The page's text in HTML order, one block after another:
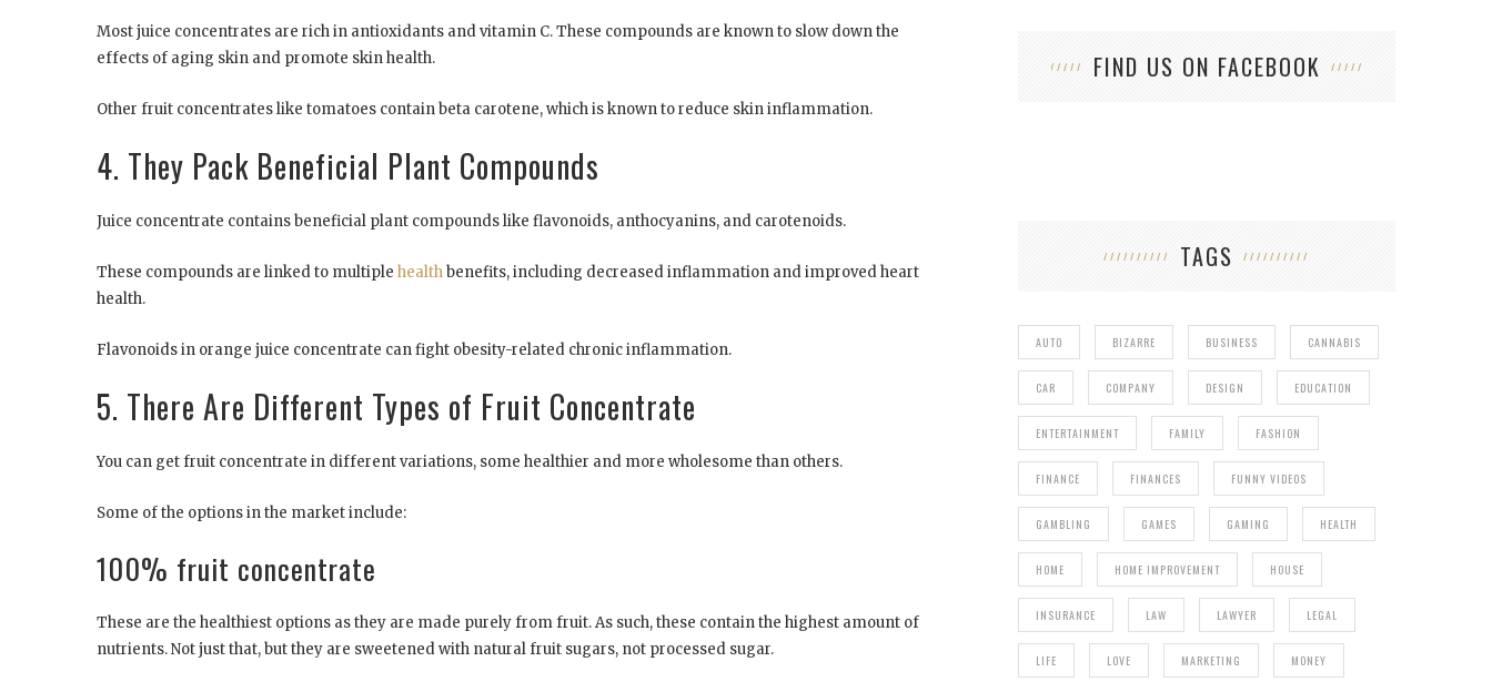
Most juice concentrates are rich in antioxidants and vitamin C. These compounds are known to slow down the
effects of aging skin and promote skin health.
Other fruit concentrates like tomatoes contain beta carotene, which is known to reduce skin inflammation.
4. They Pack Beneficial Plant Compounds
Juice concentrate contains beneficial plant compounds like flavonoids, anthocyanins, and carotenoids.
These compounds are linked to multiple healthbenefits, including decreased inflammation and improved heart
health.
Flavonoids in orange juice concentrate can fight obesity-related chronic inflammation.
5. There Are Different Types of Fruit Concentrate
You can get fruit concentrate in different variations, some healthier and more wholesome than others.
Some of the options in the market include:
100% fruit concentrate
These are the healthiest options as they are made purely from fruit. As such, these contain the highest amount of
nutrients. Not just that, but they are sweetened with natural fruit sugars, not processed sugar.
FIND US ON FACEBOOK
TAGS
AUTO BIZARRE BUSINESS CANNABIS
CAR COMPANY DESIGN EDUCATION
ENTERTAINMENT FAMILY FASHION
FINANCE FINANCES FUNNY VIDEOS
GAMBLING GAMES GAMING HEALTH
HOME HOME IMPROVEMENT HOUSE
INSURANCE LAW LAWYER LEGAL
LIFE LOVE MARKETING MONEY